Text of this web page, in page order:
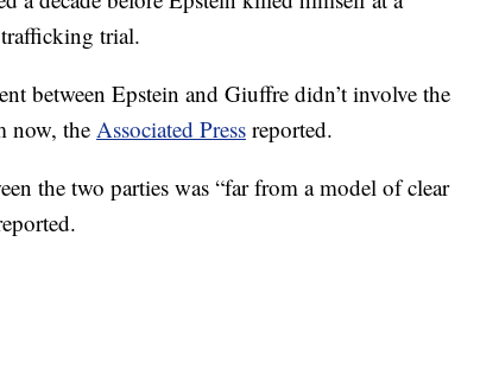
trial.
between Epstein and Giuffre didn’t involve the
now, theAssociated Press reported.
the two parties was “far from a model of clear